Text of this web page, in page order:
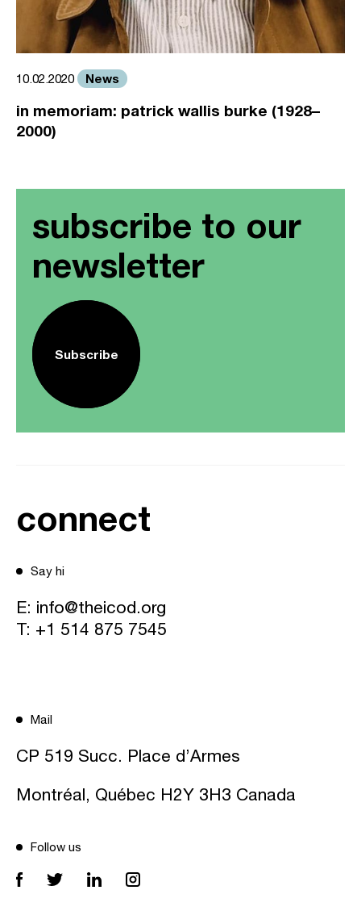
10.02.2020 News
in memoriam: patrick wallis burke (1928–
2000)
subscribe to our
newsletter
Subscribe
connect
Say hi
E: info@theicod.org
T: +1 514 875 7545
Mail
CP 519 Succ. Place d’Armes
Montréal, Québec H2Y 3H3 Canada
Follow us